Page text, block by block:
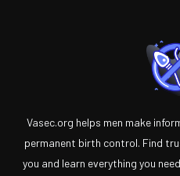
Vasec.org helps men make
permanent birth control. Find
you and learn everything you